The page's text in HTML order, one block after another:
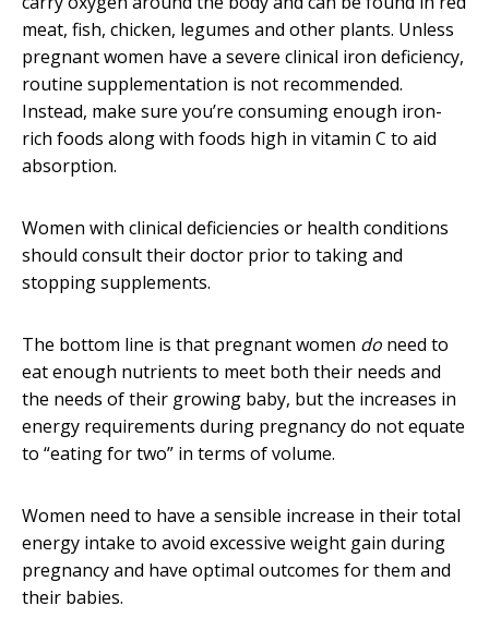
meat, fish, chicken, legumes and other plants. Unless
pregnant women have a severe clinical iron deficiency,
routine supplementation is not recommended.
Instead, make sure you’re consuming enough iron-
rich foods along with foods high in vitamin C to aid
absorption.
Women with clinical deficiencies or health conditions
should consult their doctor prior to taking and
stopping supplements.
The bottom line is that pregnant women do need to
eat enough nutrients to meet both their needs and
the needs of their growing baby, but the increases in
energy requirements during pregnancy do not equate
to “eating for two” in terms of volume.
Women need to have a sensible increase in their total
energy intake to avoid excessive weight gain during
pregnancy and have optimal outcomes for them and
their babies.